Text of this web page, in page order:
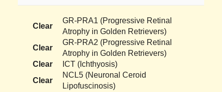
Clear
GR-PRA1 (Progressive Retinal
Atrophy in Golden Retrievers)
Clear
GR-PRA2 (Progressive Retinal
Atrophy in Golden Retrievers)
Clear
ICT (Ichthyosis)
Clear
NCL5 (Neuronal Ceroid
Lipofuscinosis)